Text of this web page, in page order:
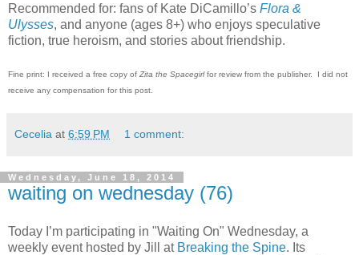
Recommended for: fans of Kate DiCamillo’s Flora &
Ulysses, and anyone (ages 8+) who enjoys speculative
fiction, true heroism, and stories about friendship.
Fine print: I received a free copy of Zita the Spacegirlfor review from the publisher. I did not
receive any compensation for this post.
Cecelia at 6:59 PM 1 comment:
Wednesday, June 18, 2014
waiting on wednesday (76)
Today I’m participating in "Waiting On" Wednesday, a
weekly event hosted by Jill at Breaking the Spine. Its